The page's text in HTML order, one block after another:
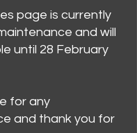
page is currently
and will
until 28 February
for any
and thank you for